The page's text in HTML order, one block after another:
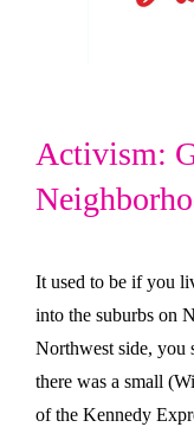
Activism:
It used to be if you
into the suburbs on
Northwest side, you
there was a small
of the Kennedy